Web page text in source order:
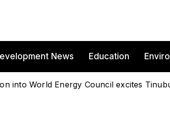
News Education
into World Energy Council excites